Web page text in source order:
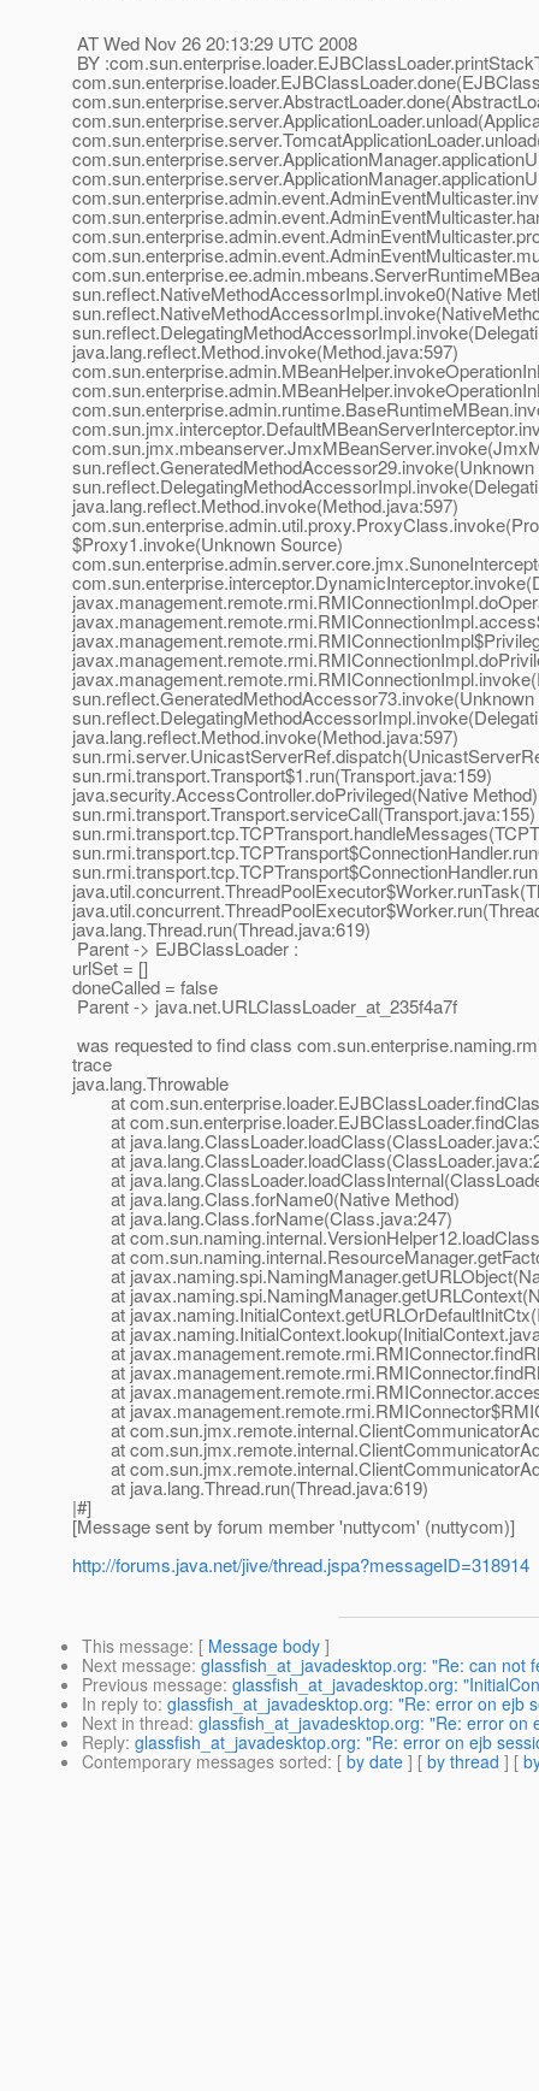
AT Wed Nov 26 20:13:29 UTC 2008
BY
sun.reflect.NativeMethodAccessorImpl.invoke0(Native
java.lang.reflect.Method.invoke(Method.java:597)
java.lang.reflect.Method.invoke(Method.java:597)
$Proxy1.invoke(Unknown Source)
java.lang.reflect.Method.invoke(Method.java:597)
sun.rmi.transport.Transport$1.run(Transport.java:159)
java.security.AccessController.doPrivileged(Native Method)
sun.rmi.transport.Transport.serviceCall(Transport.java:155)
java.lang.Thread.run(Thread.java:619)
Parent -> EJBClassLoader :
urlSet = []
doneCalled = false
Parent -> java.net.URLClassLoader_at_235f4a7f
was requested to find class
trace
java.lang.Throwable
at
at
at
at
at
at java.lang.Class.forName0(Native Method)
at java.lang.Class.forName(Class.java:247)
at
at
at
at
at
at
at
at
at
at
at
at
at
at java.lang.Thread.run(Thread.java:619)
|#]
[Message sent by forum member 'nuttycom' (nuttycom)]
http://forums.java.net/jive/thread.jspa?messageID=318914
This message: [ Message body ]
Next message: glassfish_at_javadesktop.org: "Re: can not
Previous message: glassfish_at_javadesktop.org:
In reply to: glassfish_at_javadesktop.org: "Re: error on ejb
Next in thread: glassfish_at_javadesktop.org: "Re: error
Reply: glassfish_at_javadesktop.org: "Re: error on ejb
Contemporary messages sorted: [ by date ] [ by thread ] [